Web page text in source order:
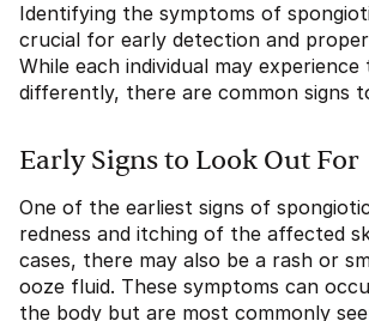
Identifying the symptoms of
crucial for early detection and
While each individual may
differently, there are common signs
Early Signs to Look Out For
One of the earliest signs of
redness and itching of the affected
cases, there may also be a rash or
ooze fluid. These symptoms can
the body but are most commonly